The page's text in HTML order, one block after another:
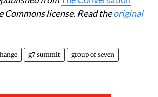
fromThe Conversation
license. Read the